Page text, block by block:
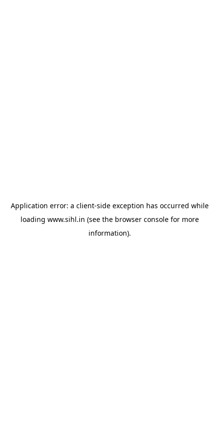
Application error: a client-side exception has occurred while
loading www.sihl.in (see the browser consolefor more
information).